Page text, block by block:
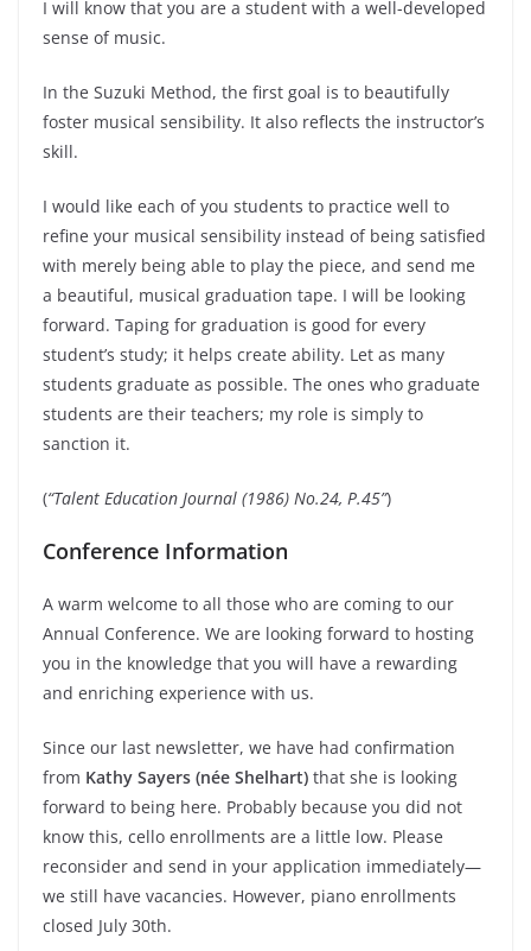
I will know that you are a student with a well-developed
sense of music.
In the Suzuki Method, the first goal is to beautifully
foster musical sensibility. It also reflects the instructor’s
skill.
I would like each of you students to practice well to
refine your musical sensibility instead of being satisfied
with merely being able to play the piece, and send me
a beautiful, musical graduation tape. I will be looking
forward. Taping for graduation is good for every
student’s study; it helps create ability. Let as many
students graduate as possible. The ones who graduate
students are their teachers; my role is simply to
sanction it.
(“Talent Education Journal (1986) No.24, P.45”)
Conference Information
A warm welcome to all those who are coming to our
Annual Conference. We are looking forward to hosting
you in the knowledge that you will have a rewarding
and enriching experience with us.
Since our last newsletter, we have had confirmation
from Kathy Sayers (née Shelhart) that she is looking
forward to being here. Probably because you did not
know this, cello enrollments are a little low. Please
reconsider and send in your application immediately—
we still have vacancies. However, piano enrollments
closed July 30th.